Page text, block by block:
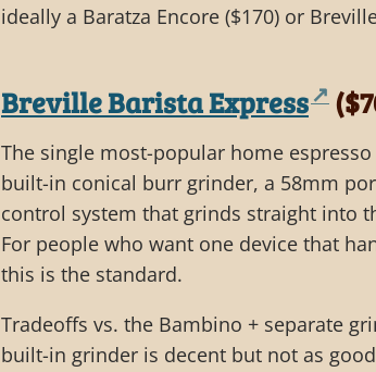
ideally a Baratza Encore ($170) or
Breville Barista Express
The single most-popular home
built-in conical burr grinder, a 58mm
control system that grinds straight into
For people who want one device that
this is the standard.
Tradeoffs vs. the Bambino + separate
built-in grinder is decent but not as